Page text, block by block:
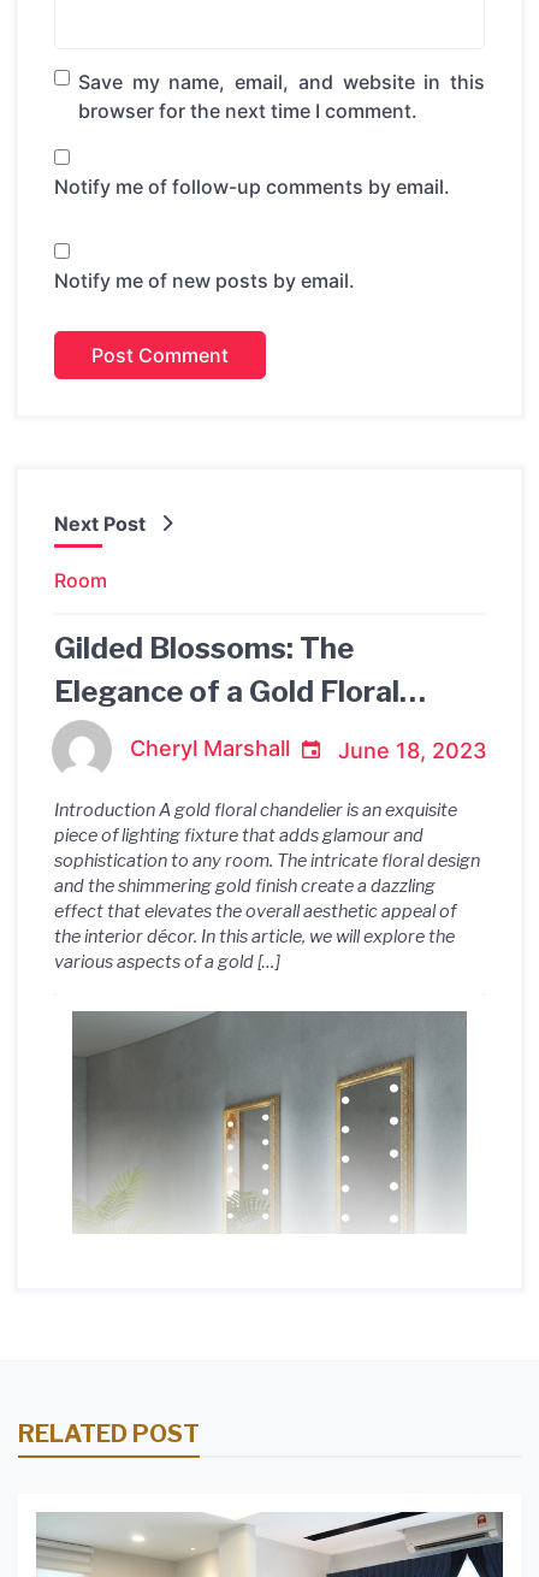
Save my name, email, and website in this
browser for the next time I comment.
Notify me of follow-up comments by email.
Notify me of new posts by email.
Next Post
Room
Gilded Blossoms: The
Elegance of a Gold Floral
ChandelierCheryl Marshall June 18, 2023
Introduction A gold floral chandelier is an exquisite
piece of lighting fixture that adds glamour and
sophistication to any room. The intricate floral design
and the shimmering gold finish create a dazzling
effect that elevates the overall aesthetic appeal of
the interior décor. In this article, we will explore the
various aspects of a gold […]
RELATED POST